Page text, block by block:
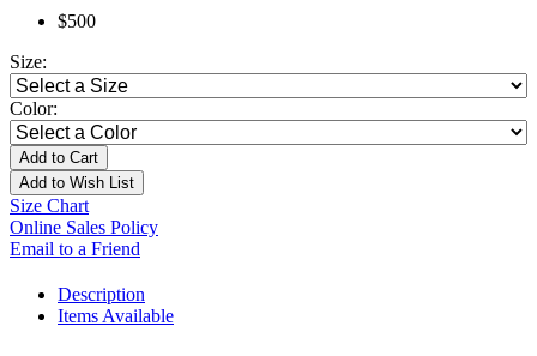
$500
Size:
Color:
Add to Cart
Add to Wish List
Size Chart
Online Sales Policy
Email to a Friend
Description
Items Available